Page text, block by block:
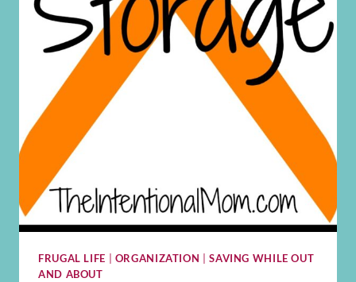
FRUGAL LIFE ORGANIZATION |SAVING WHILE OUT
AND ABOUT